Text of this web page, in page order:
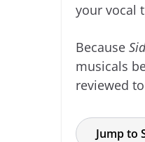
your vocal
Because
musicals
reviewed
Jump to